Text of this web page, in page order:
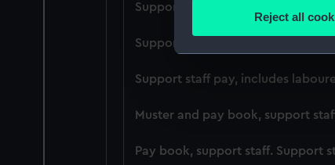
We’d like to use
party sources. You can
Reject all
Support staff pay, includes
Support staff muster and pay.
Support staff pay, includes
Muster and pay book, support
Pay book, support staff. Support